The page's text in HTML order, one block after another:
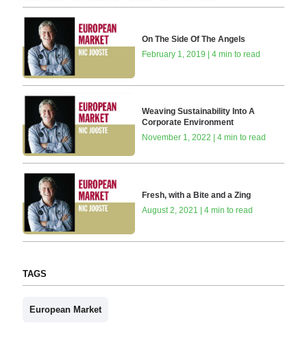
On The Side Of The Angels
February 1, 2019 | 4 min to read
Weaving Sustainability Into A
Corporate Environment
November 1, 2022 | 4 min to read
Fresh, with a Bite and a Zing
August 2, 2021 | 4 min to read
TAGS
European Market